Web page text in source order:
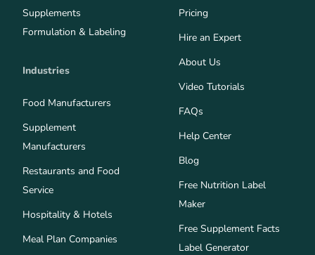
Supplements
Formulation & Labeling
Industries
Food Manufacturers
Supplement
Manufacturers
Restaurants and Food
Service
Hospitality & Hotels
Meal Plan Companies
Pricing
Hire an Expert
About Us
Video Tutorials
FAQs
Help Center
Blog
Free Nutrition Label
Maker
Free Supplement Facts
Label Generator